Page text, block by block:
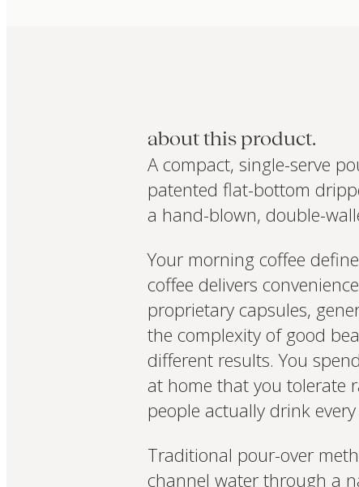
about this product.
A compact, single-serve
patented flat-bottom
a hand-blown, double-
Your morning coffee
coffee delivers
proprietary capsules,
the complexity of good
different results. You
at home that you tolerate
people actually drink
Traditional pour-over
channel water through a